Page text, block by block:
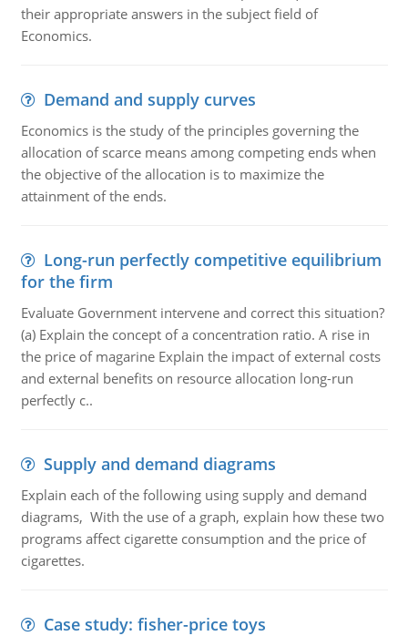
their appropriate answers in the subject field of
Economics.
Demand and supply curves
Economics is the study of the principles governing the
allocation of scarce means among competing ends when
the objective of the allocation is to maximize the
attainment of the ends.
Long-run perfectly competitive equilibrium
for the firm
Evaluate Government intervene and correct this situation?
(a) Explain the concept of a concentration ratio. A rise in
the price of magarine Explain the impact of external costs
and external benefits on resource allocation long-run
perfectly c..
Supply and demand diagrams
Explain each of the following using supply and demand
diagrams, With the use of a graph, explain how these two
programs affect cigarette consumption and the price of
cigarettes.
Case study: fisher-price toys